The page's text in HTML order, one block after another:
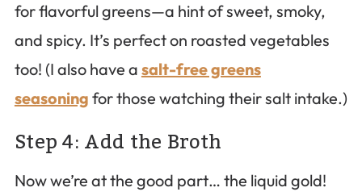
for flavorful greens—a hint of sweet, smoky,
and spicy. It’s perfect on roasted vegetables
too! (I also have a salt-free greens
seasoning for those watching their salt intake.)
Step 4: Add the Broth
Now we’re at the good part… the liquid gold!